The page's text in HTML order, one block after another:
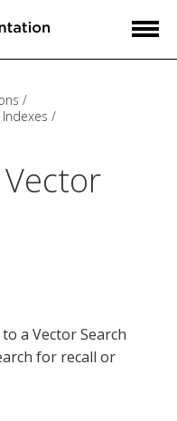
a Vector Search
for recall or